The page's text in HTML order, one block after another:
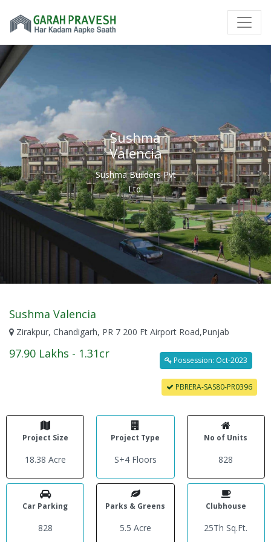
Sushma
Valencia
Sushma Builders Pvt
Ltd.
Sushma Valencia
Zirakpur, Chandigarh, PR 7 200 Ft Airport Road,Punjab
97.90 Lakhs - 1.31cr Possession: Oct-2023
PBRERA-SAS80-PR0396
Project Size
18.38 Acre
Project Type
S+4 Floors
No of Units
828
Car Parking
828
Parks & Greens
5.5 Acre
Clubhouse
25Th Sq.Ft.